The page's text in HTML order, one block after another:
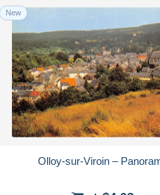
New
Olloy-sur-Viroin –